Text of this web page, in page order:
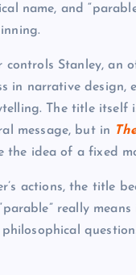
name, and
Stanley, an
in narrative design,
The title itself
message, but in
the idea of a fixed
actions, the title
really